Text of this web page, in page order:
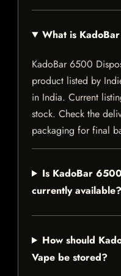
What is
KadoBar 6500
product listed by
in India. Current
stock. Check the
packaging for final
Is KadoBar
currently available?
How should
Vape be stored?